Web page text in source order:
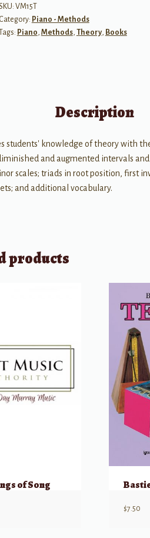
Bank
quantity
VM15T
Category: Piano - Methods
Piano, Methods, Theory, Books
Description
students' knowledge of theory with
and augmented intervals
scales; triads in root position, first
and additional vocabulary.
products
of Song
$7.50